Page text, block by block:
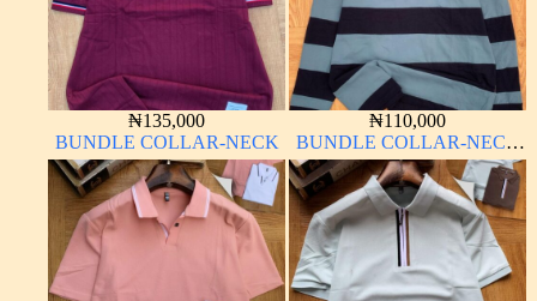
₦135,000
BUNDLE COLLAR-NECK
₦110,000
BUNDLE COLLAR-NECK
LONG SLEEVE